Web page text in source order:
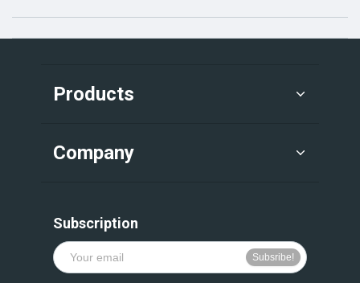
Products
Company
Subscription